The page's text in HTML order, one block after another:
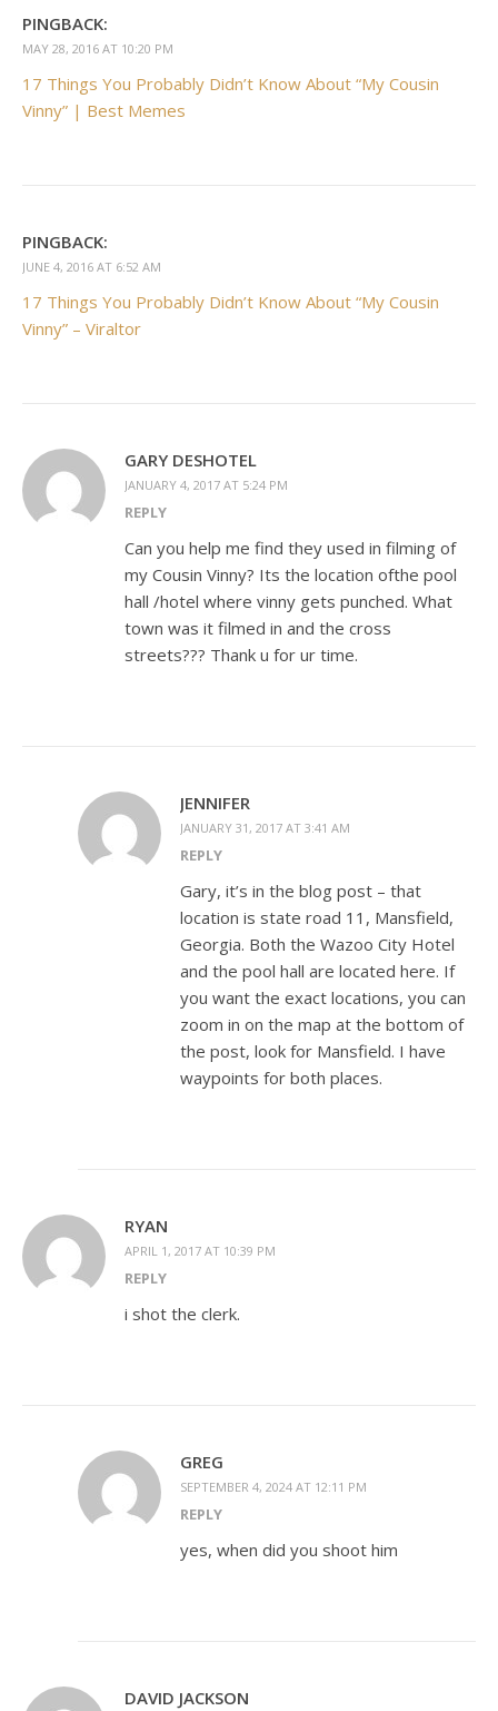
PINGBACK:
MAY 28, 2016 AT 10:20 PM
17 Things You Probably Didn’t Know About “My Cousin
Vinny” | Best Memes
PINGBACK:
JUNE 4, 2016 AT 6:52 AM
17 Things You Probably Didn’t Know About “My Cousin
Vinny” – Viraltor
GARY DESHOTEL
JANUARY 4, 2017 AT 5:24 PM
REPLY
Can you help me find they used in filming of
my Cousin Vinny? Its the location ofthe pool
hall /hotel where vinny gets punched. What
town was it filmed in and the cross
streets??? Thank u for ur time.
JENNIFER
JANUARY 31, 2017 AT 3:41 AM
REPLY
Gary, it’s in the blog post – that
location is state road 11, Mansfield,
Georgia. Both the Wazoo City Hotel
and the pool hall are located here. If
you want the exact locations, you can
zoom in on the map at the bottom of
the post, look for Mansfield. I have
waypoints for both places.
RYAN
APRIL 1, 2017 AT 10:39 PM
REPLY
i shot the clerk.
GREG
SEPTEMBER 4, 2024 AT 12:11 PM
REPLY
yes, when did you shoot him
DAVID JACKSON